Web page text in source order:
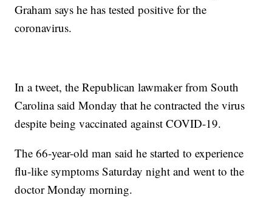
Graham says he has tested positive for the
coronavirus.
In a tweet, the Republican lawmaker from South
Carolina said Monday that he contracted the virus
despite being vaccinated against COVID-19.
The 66-year-old man said he started to experience
flu-like symptoms Saturday night and went to the
doctor Monday morning.